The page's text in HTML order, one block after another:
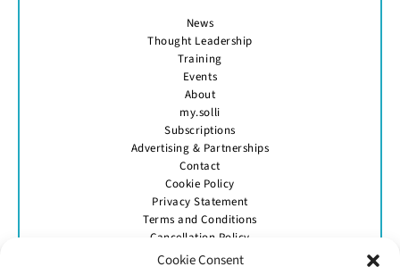
Cookie Consent
News
Thought Leadership
Training
Events
About
my.solli
Subscriptions
Advertising & Partnerships
Contact
Cookie Policy
Privacy Statement
Terms and Conditions
Cancellation Policy